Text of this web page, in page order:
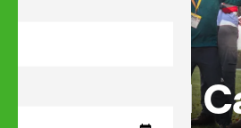
Pastoral